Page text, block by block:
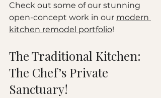
Check out some of our stunning
open-concept work in our modern
kitchen remodel portfolio!
The Traditional Kitchen:
The Chef’s Private
Sanctuary!